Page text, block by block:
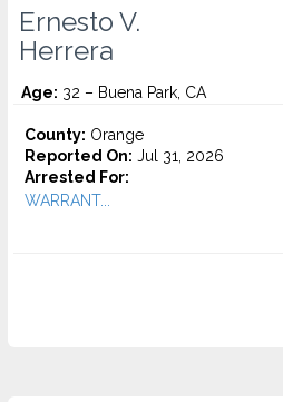
Ernesto V.
Herrera
Age: 32 – Buena Park, CA
County: Orange
Reported On: Jul 31, 2026
Arrested For:
WARRANT...